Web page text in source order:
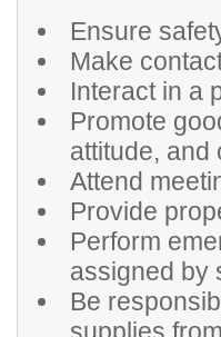
Ensure
Make
Interact in a
Promote
attitude, and
Attend
Provide
Perform
assigned by
Be